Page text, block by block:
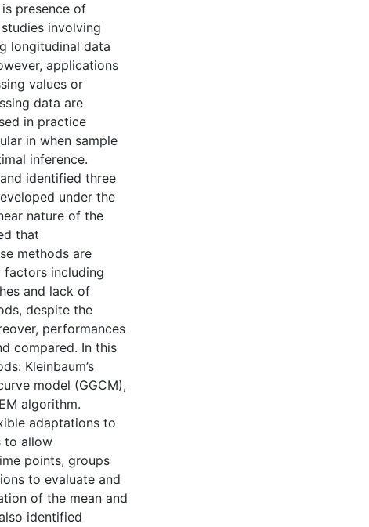
presence of
involving
longitudinal data
applications
values or
data are
in practice
in when sample
inference.
identified three
under the
nature of the
that
methods are
factors including
and lack of
despite the
performances
compared. In this
Kleinbaum’s
model (GGCM),
algorithm.
adaptations to
to allow
points, groups
to evaluate and
of the mean and
identified